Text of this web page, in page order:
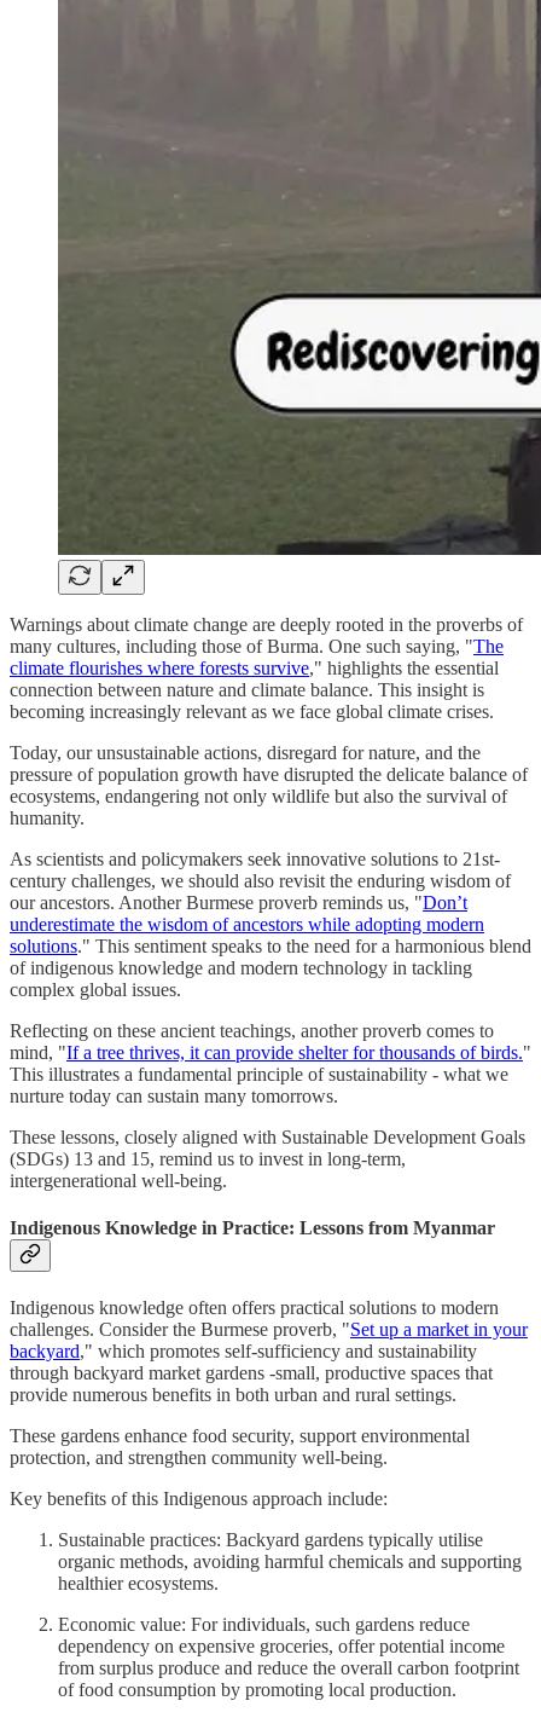
Warnings about climate change are deeply rooted in the proverbs of
many cultures, including those of Burma. One such saying, "The
climate flourishes where forests survive," highlights the essential
connection between nature and climate balance. This insight is
becoming increasingly relevant as we face global climate crises.
Today, our unsustainable actions, disregard for nature, and the
pressure of population growth have disrupted the delicate balance of
ecosystems, endangering not only wildlife but also the survival of
humanity.
As scientists and policymakers seek innovative solutions to 21st-
century challenges, we should also revisit the enduring wisdom of
our ancestors. Another Burmese proverb reminds us, "Don’t
underestimate the wisdom of ancestors while adopting modern
solutions." This sentiment speaks to the need for a harmonious blend
of indigenous knowledge and modern technology in tackling
complex global issues.
Reflecting on these ancient teachings, another proverb comes to
mind, "If a tree thrives, it can provide shelter for thousands of birds."
This illustrates a fundamental principle of sustainability - what we
nurture today can sustain many tomorrows.
These lessons, closely aligned with Sustainable Development Goals
(SDGs) 13 and 15, remind us to invest in long-term,
intergenerational well-being.
Indigenous Knowledge in Practice: Lessons from Myanmar
Indigenous knowledge often offers practical solutions to modern
challenges. Consider the Burmese proverb, "Set up a market in your
backyard," which promotes self-sufficiency and sustainability
through backyard market gardens -small, productive spaces that
provide numerous benefits in both urban and rural settings.
These gardens enhance food security, support environmental
protection, and strengthen community well-being.
Key benefits of this Indigenous approach include:
Sustainable practices: Backyard gardens typically utilise
organic methods, avoiding harmful chemicals and supporting
healthier ecosystems.
Economic value: For individuals, such gardens reduce
dependency on expensive groceries, offer potential income
from surplus produce and reduce the overall carbon footprint
of food consumption by promoting local production.